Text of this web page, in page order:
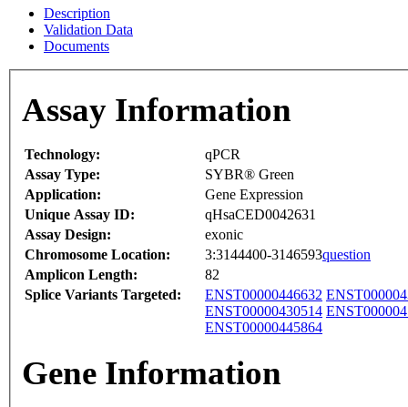
Description
Validation Data
Documents
Assay Information
Technology:
qPCR
Assay Type:
SYBR® Green
Application:
Gene Expression
Unique Assay ID:
qHsaCED0042631
Assay Design:
exonic
Chromosome Location:
3:3144400-3146593question
Amplicon Length:
82
Splice Variants Targeted:
ENST00000446632
ENST00000430514
ENST00000445864
Gene Information